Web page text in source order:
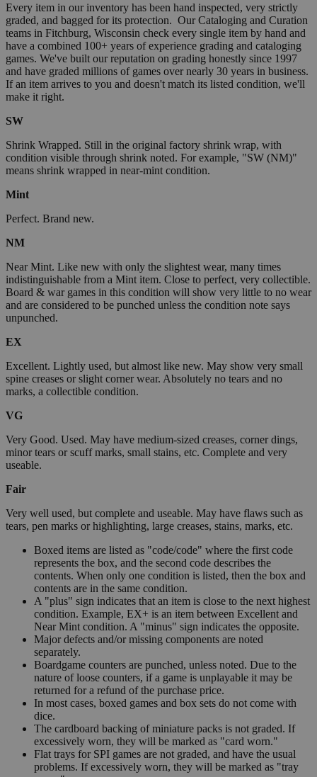
Every item in our inventory has been hand inspected, very strictly
graded, and bagged for its protection. Our Cataloging and Curation
teams in Fitchburg, Wisconsin check every single item by hand and
have a combined 100+ years of experience grading and cataloging
games. We've built our reputation on grading honestly since 1997
and have graded millions of games over nearly 30 years in business.
If an item arrives to you and doesn't match its listed condition, we'll
make it right.
SW
Shrink Wrapped. Still in the original factory shrink wrap, with
condition visible through shrink noted. For example, "SW (NM)"
means shrink wrapped in near-mint condition.
Mint
Perfect. Brand new.
NM
Near Mint. Like new with only the slightest wear, many times
indistinguishable from a Mint item. Close to perfect, very collectible.
Board & war games in this condition will show very little to no wear
and are considered to be punched unless the condition note says
unpunched.
EX
Excellent. Lightly used, but almost like new. May show very small
spine creases or slight corner wear. Absolutely no tears and no
marks, a collectible condition.
VG
Very Good. Used. May have medium-sized creases, corner dings,
minor tears or scuff marks, small stains, etc. Complete and very
useable.
Fair
Very well used, but complete and useable. May have flaws such as
tears, pen marks or highlighting, large creases, stains, marks, etc.
Boxed items are listed as "code/code" where the first code
represents the box, and the second code describes the
contents. When only one condition is listed, then the box and
contents are in the same condition.
A "plus" sign indicates that an item is close to the next highest
condition. Example, EX+ is an item between Excellent and
Near Mint condition. A "minus" sign indicates the opposite.
Major defects and/or missing components are noted
separately.
Boardgame counters are punched, unless noted. Due to the
nature of loose counters, if a game is unplayable it may be
returned for a refund of the purchase price.
In most cases, boxed games and box sets do not come with
dice.
The cardboard backing of miniature packs is not graded. If
excessively worn, they will be marked as "card worn."
Flat trays for SPI games are not graded, and have the usual
problems. If excessively worn, they will be marked as "tray